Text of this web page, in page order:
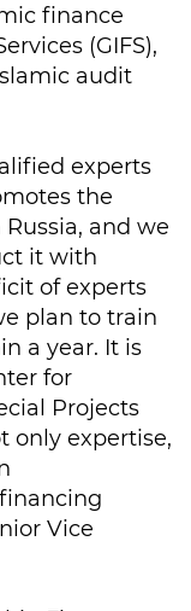
finance
(GIFS),
audit
experts
the
and we
it with
of experts
plan to train
a year. It is
for
Projects
only expertise,
Vice